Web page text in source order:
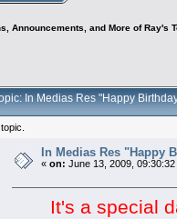
Announcements, and More of Ray's
In Medias Res "Happy
In Medias Res "Happy
«on: June 13, 2009, 09:30:32
It's a special